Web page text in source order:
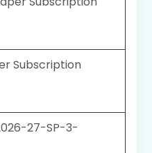
Subscription
27-SP-3-